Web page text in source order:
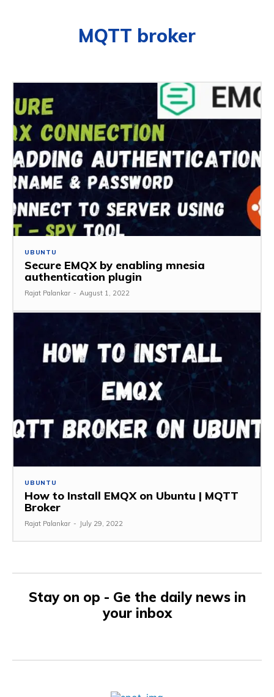
MQTT broker
UBUNTU
Secure EMQX by enabling mnesia
authentication plugin
Rajat Palankar - August 1, 2022
UBUNTU
How to Install EMQX on Ubuntu | MQTT
Broker
Rajat Palankar - July 29, 2022
Stay on op - Ge the daily news in
your inbox